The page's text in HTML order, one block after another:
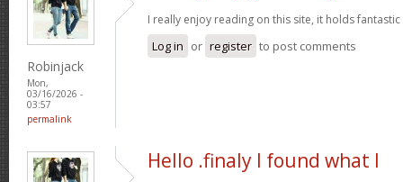
Robinjack
Mon,
03/16/2026 -
03:57
permalink
I really enjoy reading on this site, it holds
Log in or register to post comments
Hello .finaly I found what I